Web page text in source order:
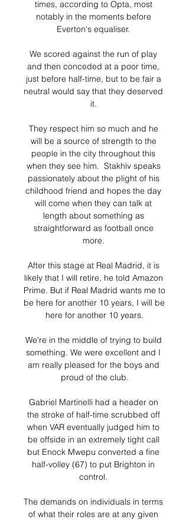
times, according to Opta, most
notably in the moments before
Everton's equaliser.
We scored against the run of play
and then conceded at a poor time,
just before half-time, but to be fair a
neutral would say that they deserved
it.
They respect him so much and he
will be a source of strength to the
people in the city throughout this
when they see him.  Stakhiv speaks
passionately about the plight of his
childhood friend and hopes the day
will come when they can talk at
length about something as
straightforward as football once
more.
After this stage at Real Madrid, it is
likely that I will retire, he told Amazon
Prime. But if Real Madrid wants me to
be here for another 10 years, I will be
here for another 10 years.
We're in the middle of trying to build
something. We were excellent and I
am really pleased for the boys and
proud of the club.
Gabriel Martinelli had a header on
the stroke of half-time scrubbed off
when VAR eventually judged him to
be offside in an extremely tight call
but Enock Mwepu converted a fine
half-volley (67) to put Brighton in
control.
The demands on individuals in terms
of what their roles are at any given